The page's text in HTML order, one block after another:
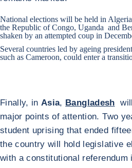
National elections will be held in Algeria
the Republic of Congo, Uganda and
shaken by an attempted coup in
Several countries led by ageing
such as Cameroon, could enter a
Finally, inAsia, Bangladesh
major points of attention. Two
student uprising that ended
the country will hold legislative
with a constitutional referendum